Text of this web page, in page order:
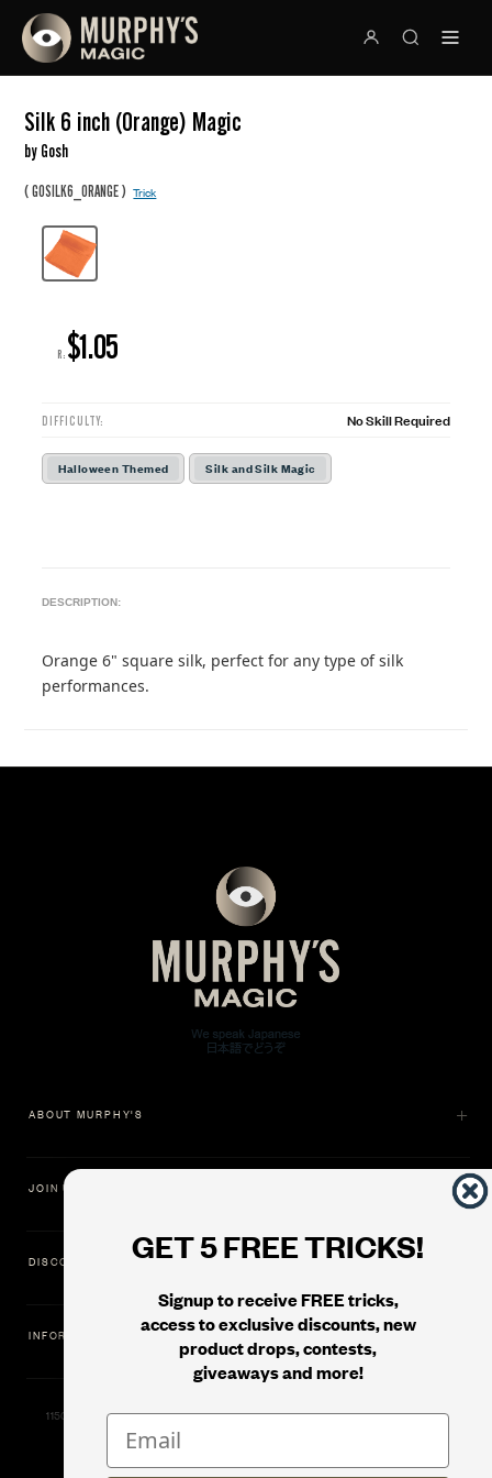
Silk 6 inch (Orange) Magic
by Gosh
(GOSILK6_ORANGE)Trick
R: $1.05
DIFFICULTY: No Skill Required
Halloween Themed Silk and Silk Magic
DESCRIPTION:
Orange 6" square silk, perfect for any type of silk
performances.
GET 5 FREE TRICKS!
Signup to receive FREE tricks,
access to exclusive discounts, new
product drops, contests,
giveaways and more!
ABOUT MURPHY'S
JOIN US
DISCOVER
INFORMATION
11500 Gold Dredge Way, Rancho Cordova, CA 95742 | Phone: 1.800.853.7403